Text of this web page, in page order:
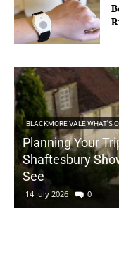
BLACKMORE VALE WHAT'S
Planning Your
Shaftesbury
See
14 July 2026 0